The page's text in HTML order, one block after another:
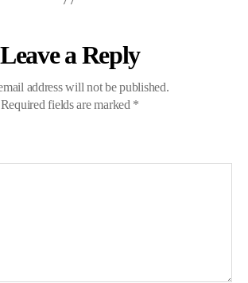
Leave a Reply
address will not be published.
Required fields are marked *